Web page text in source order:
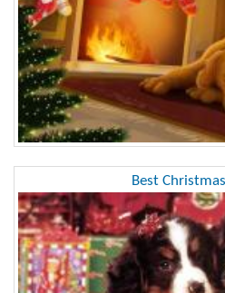
Best